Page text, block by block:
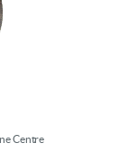
Centre